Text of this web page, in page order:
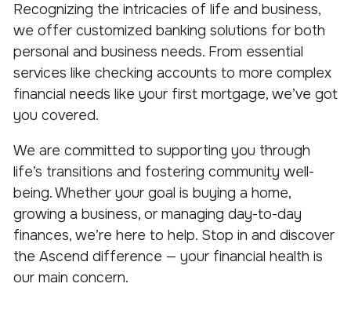
Recognizing the intricacies of life and business,
we offer customized banking solutions for both
personal and business needs. From essential
services like checking accounts to more complex
financial needs like your first mortgage, we’ve got
you covered.
We are committed to supporting you through
life’s transitions and fostering community well-
being. Whether your goal is buying a home,
growing a business, or managing day-to-day
finances, we’re here to help. Stop in and discover
the Ascend difference — your financial health is
our main concern.